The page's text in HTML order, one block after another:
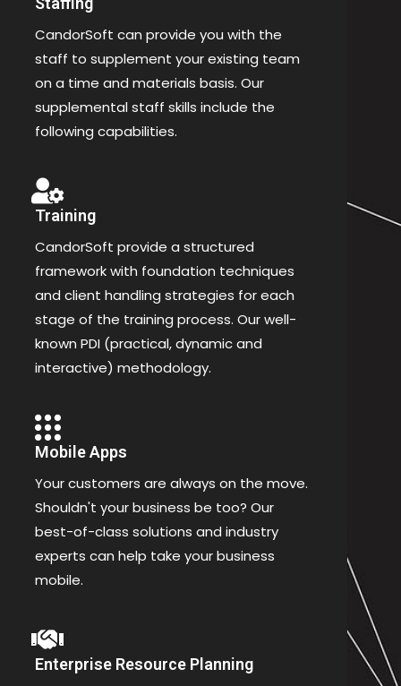
CandorSoft can provide you with the
staff to supplement your existing team
on a time and materials basis. Our
supplemental staff skills include the
following capabilities.
Training
CandorSoft provide a structured
framework with foundation techniques
and client handling strategies for each
stage of the training process. Our well-
known PDI (practical, dynamic and
interactive) methodology.
Mobile Apps
Your customers are always on the move.
Shouldn't your business be too? Our
best-of-class solutions and industry
experts can help take your business
mobile.
Enterprise Resource Planning